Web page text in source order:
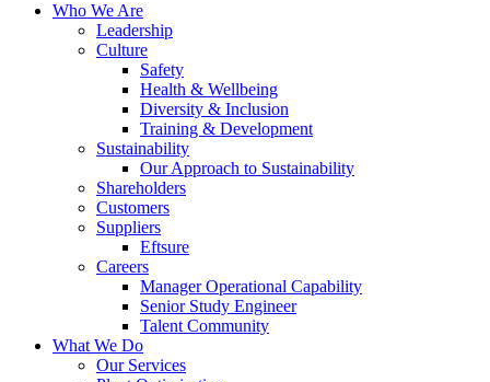
Who We Are
Leadership
Culture
Safety
Health & Wellbeing
Diversity & Inclusion
Training & Development
Sustainability
Our Approach to Sustainability
Shareholders
Customers
Suppliers
Eftsure
Careers
Manager Operational Capability
Senior Study Engineer
Talent Community
What We Do
Our Services